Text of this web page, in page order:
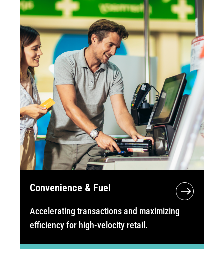
Convenience & Fuel
Accelerating transactions and maximizing
efficiency for high-velocity retail.